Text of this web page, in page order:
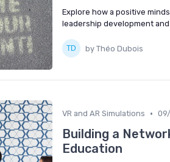
Explore how a positive
leadership development
by Théo Dubois
VR and AR Simulations •
Building a
Education